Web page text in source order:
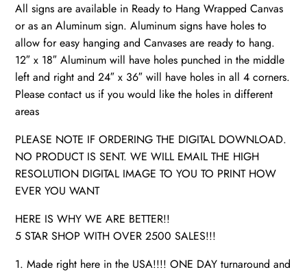
All signs are available in Ready to Hang Wrapped Canvas
or as an Aluminum sign. Aluminum signs have holes to
allow for easy hanging and Canvases are ready to hang.
12″ x 18″ Aluminum will have holes punched in the middle
left and right and 24″ x 36″ will have holes in all 4 corners.
Please contact us if you would like the holes in different
areas
PLEASE NOTE IF ORDERING THE DIGITAL DOWNLOAD.
NO PRODUCT IS SENT. WE WILL EMAIL THE HIGH
RESOLUTION DIGITAL IMAGE TO YOU TO PRINT HOW
EVER YOU WANT
HERE IS WHY WE ARE BETTER!!
5 STAR SHOP WITH OVER 2500 SALES!!!
1. Made right here in the USA!!!! ONE DAY turnaround and